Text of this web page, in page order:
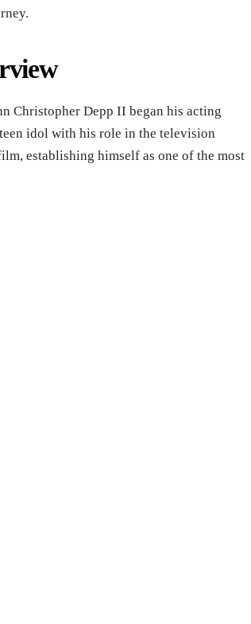
Christopher Depp II began his acting
idol with his role in the television
establishing himself as one of the most